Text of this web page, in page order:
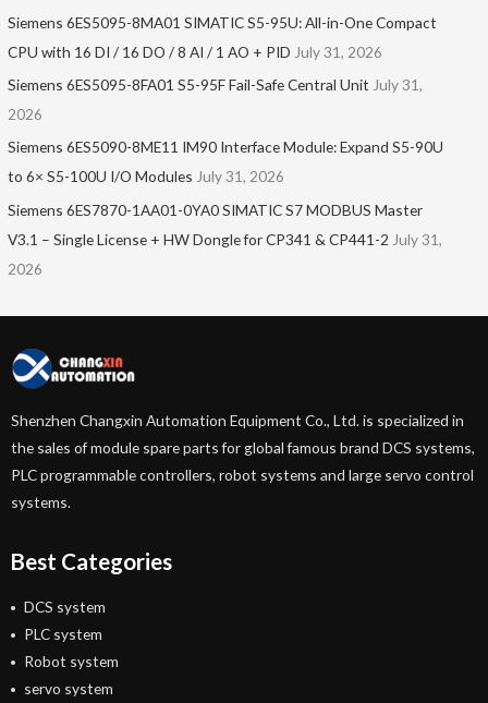
Siemens 6ES5095-8MA01​ SIMATIC S5-95U: All-in-One Compact
CPU with 16 DI / 16 DO / 8 AI / 1 AO + PID July 31, 2026
Siemens 6ES5095-8FA01 S5-95F Fail-Safe Central Unit July 31,
2026
Siemens 6ES5090-8ME11 IM90 Interface Module: Expand S5-90U
to 6× S5-100U I/O Modules July 31, 2026
Siemens 6ES7870-1AA01-0YA0 SIMATIC S7 MODBUS Master
V3.1 – Single License + HW Dongle for CP341 & CP441-2 July 31,
2026
Shenzhen Changxin Automation Equipment Co., Ltd. is specialized in
the sales of module spare parts for global famous brand DCS systems,
PLC programmable controllers, robot systems and large servo control
systems.
Best Categories
DCS system
PLC system
Robot system
servo system